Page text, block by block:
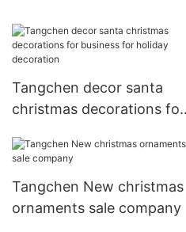
Tangchen decor santa
christmas decorations for
decoration
Tangchen New christmas
ornaments sale company